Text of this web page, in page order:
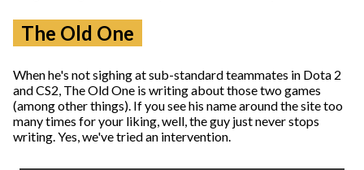
The Old One
When he's not sighing at sub-standard teammates in Dota 2
and CS2, The Old One is writing about those two games
(among other things). If you see his name around the site too
many times for your liking, well, the guy just never stops
writing. Yes, we've tried an intervention.